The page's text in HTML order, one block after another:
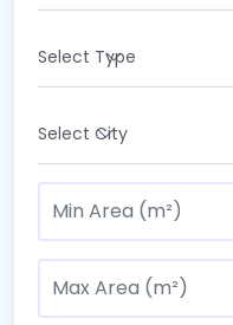
Select Type
Select City